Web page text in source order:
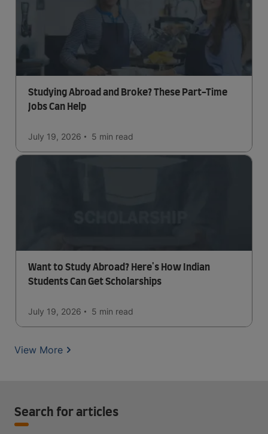
Studying Abroad and Broke? These Part-Time
Jobs Can Help
July 19, 2026 5 min read
Want to Study Abroad? Here's How Indian
Students Can Get Scholarships
July 19, 2026 5 min read
View More
Search for articles